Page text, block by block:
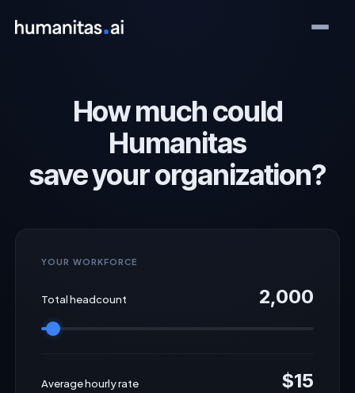
How much could
Humanitas
save your organization?
YOUR WORKFORCE
Total headcount 2,000
Average hourly rate $15